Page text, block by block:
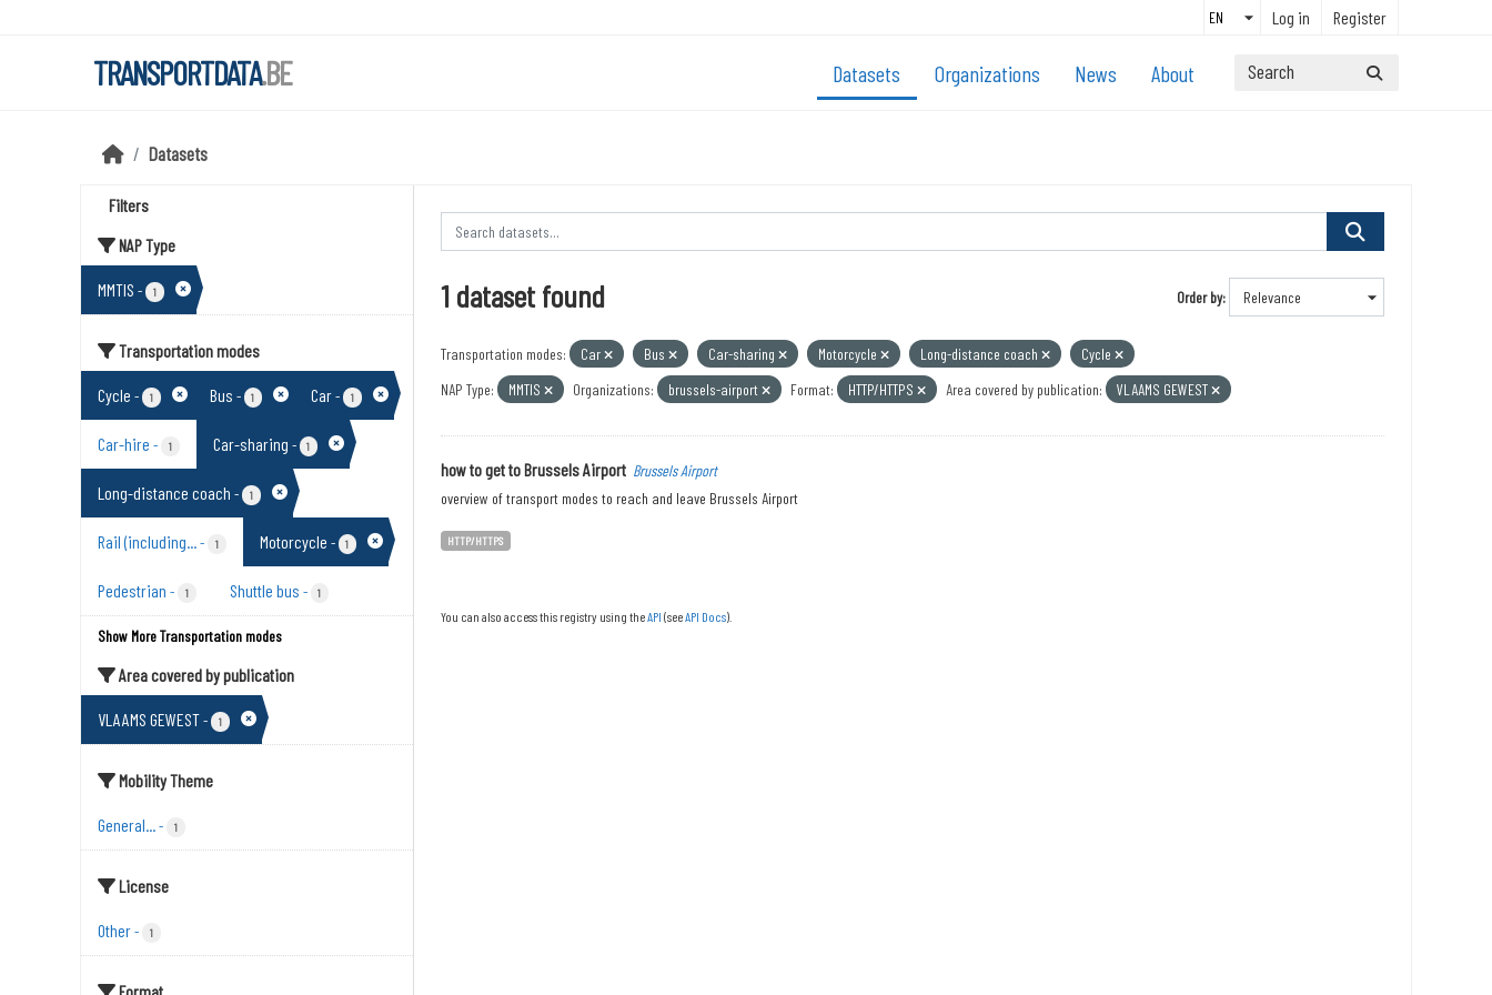
Log in Register
TRANSPORTDATA.BE Datasets Organizations News About
Datasets
Filters
NAP Type
MMTIS - 1
Transportation modes
Cycle - 1 Bus - 1 Car- 1
Car-hire - 1 Car-sharing - 1
Long-distance coach - 1
Rail (including...- 1 Motorcycle - 1
Pedestrian - 1 Shuttle bus - 1
Show More Transportation modes
Area covered by publication
VLAAMS GEWEST- 1
Mobility Theme
General...- 1
License
Other- 1
Order by
1 dataset found
Transportation modes: Car Bus Car-sharing Motorcycle Long-distance coach
Cycle
NAP Type:
MMTIS Organizations: brussels-airport Format: HTTP/HTTPS Area covered by publication: VLAAMS GEWEST
how to get to Brussels Airport Brussels Airport
overview of transport modes to reach and leave Brussels Airport
HTTP/HTTPS
You can also access this registry using theAPI (seeAPI Docs).